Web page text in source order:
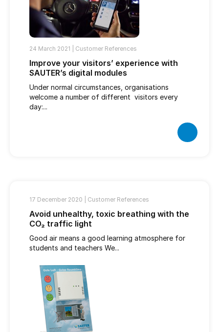
24 March 2021 | Customer References
Improve your visitors’ experience with
SAUTER’s digital modules
Under normal circumstances, organisations
welcome a number of different visitors every
day:...
17 December 2020 | Customer References
Avoid unhealthy, toxic breathing with the
CO₂ traffic light
Good air means a good learning atmosphere for
students and teachers We...